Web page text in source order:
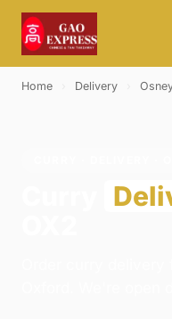
Home Delivery